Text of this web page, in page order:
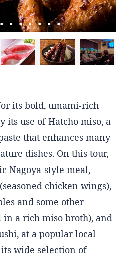
its bold, umami-rich
its use of Hatcho miso, a
that enhances many
dishes. On this tour,
Nagoya-style meal,
chicken wings),
and some other
a rich miso broth), and
at a popular local
wide selection of